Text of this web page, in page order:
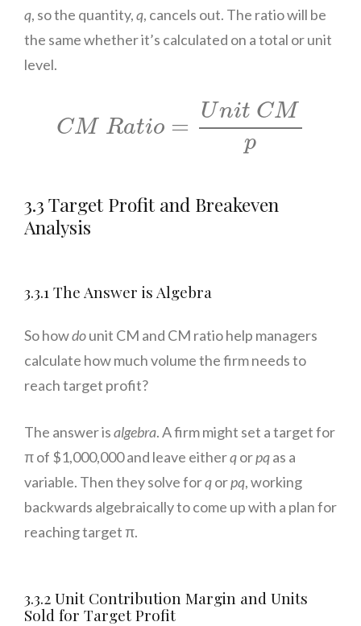
q, so the quantity,q, cancels out. The ratio will be
the same whether it’s calculated on a total or unit
level.
CM Ratio =
Unit CM
p
nit Mp
3.3 Target Profit and Breakeven
Analysis
3.3.1 The Answer is Algebra
So howdounit CM and CM ratio help managers
calculate how much volume the firm needs to
reach target profit?
The answer isalgebra. A firm might set a target for
π of $1,000,000 and leave eitherqorpqas a
variable. Then they solve forqorpq, working
backwards algebraically to come up with a plan for
reaching target π.
3.3.2 Unit Contribution Margin and Units
Sold for Target Profit